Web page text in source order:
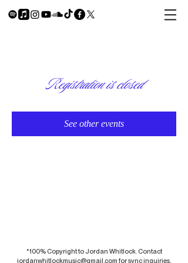
Registration is closed
See other events
*100% Copyright to Jordan Whitlock. Contact
jordanwhitlockmusic@gmail.com for sync inquiries.